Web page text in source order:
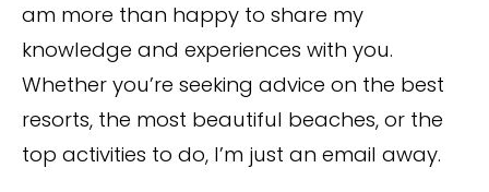
am more than happy to share my
knowledge and experiences with you.
Whether you’re seeking advice on the best
resorts, the most beautiful beaches, or the
top activities to do, I’m just an email away.